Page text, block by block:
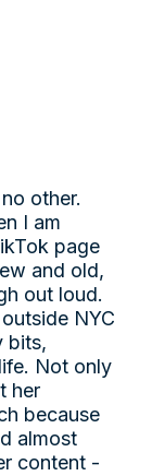
other.
I am
page
and old,
out loud.
NYC
bits,
Not only
her
because
almost
content -